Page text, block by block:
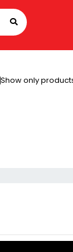
Show only